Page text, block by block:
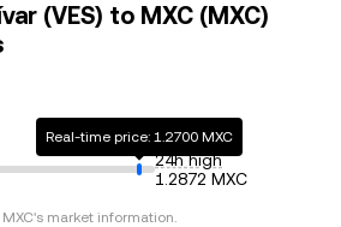
(VES) to MXC (MXC)
Real-time price: 1.2700 MXC
24h high
1.2872 MXC
MXC's market information.